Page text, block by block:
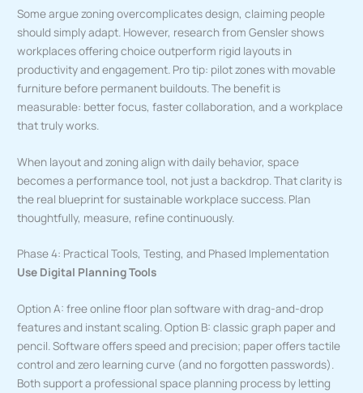
Some argue zoning overcomplicates design, claiming people
should simply adapt. However, research from Gensler shows
workplaces offering choice outperform rigid layouts in
productivity and engagement. Pro tip: pilot zones with movable
furniture before permanent buildouts. The benefit is
measurable: better focus, faster collaboration, and a workplace
that truly works.
When layout and zoning align with daily behavior, space
becomes a performance tool, not just a backdrop. That clarity is
the real blueprint for sustainable workplace success. Plan
thoughtfully, measure, refine continuously.
Phase 4: Practical Tools, Testing, and Phased Implementation
Use Digital Planning Tools
Option A: free online floor plan software with drag-and-drop
features and instant scaling. Option B: classic graph paper and
pencil. Software offers speed and precision; paper offers tactile
control and zero learning curve (and no forgotten passwords).
Both support a professional space planning process by letting